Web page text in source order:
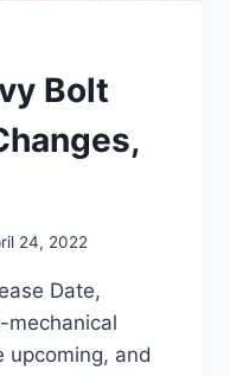
Bolt
24, 2022
Date,
mechanical
upcoming, and